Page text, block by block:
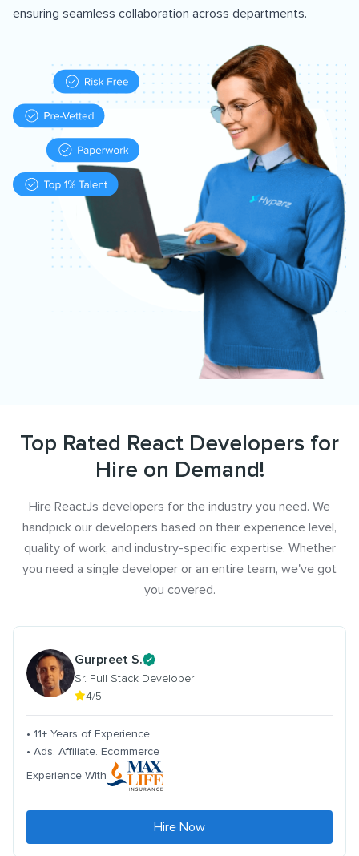
ensuring seamless collaboration across departments.
Top Rated React Developers for
Hire on Demand!
Hire ReactJs developers for the industry you need. We
handpick our developers based on their experience level,
quality of work, and industry-specific expertise. Whether
you need a single developer or an entire team, we've got
you covered.
Gurpreet S.
Sr. Full Stack Developer
4/5
• 11+ Years of Experience
• Ads. Affiliate. Ecommerce
Experience With
Hire Now